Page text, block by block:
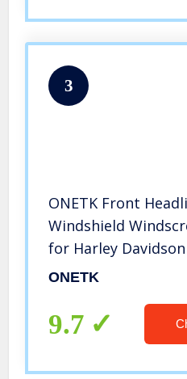
3
ONETK Front
Windshield
for Harley Davidson
Low Rider Street
ONETK
9.7